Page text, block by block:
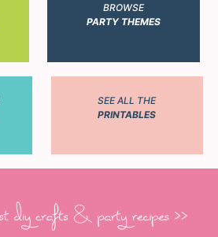
BROWSE
PARTY THEMES
SEE ALL THE
PRINTABLES